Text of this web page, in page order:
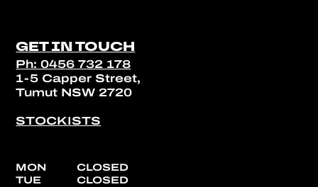
GET IN TOUCH
Ph: 0456 732 178
1-5 Capper Street,
Tumut NSW 2720
STOCKISTS
MON
TUE
CLOSED
CLOSED